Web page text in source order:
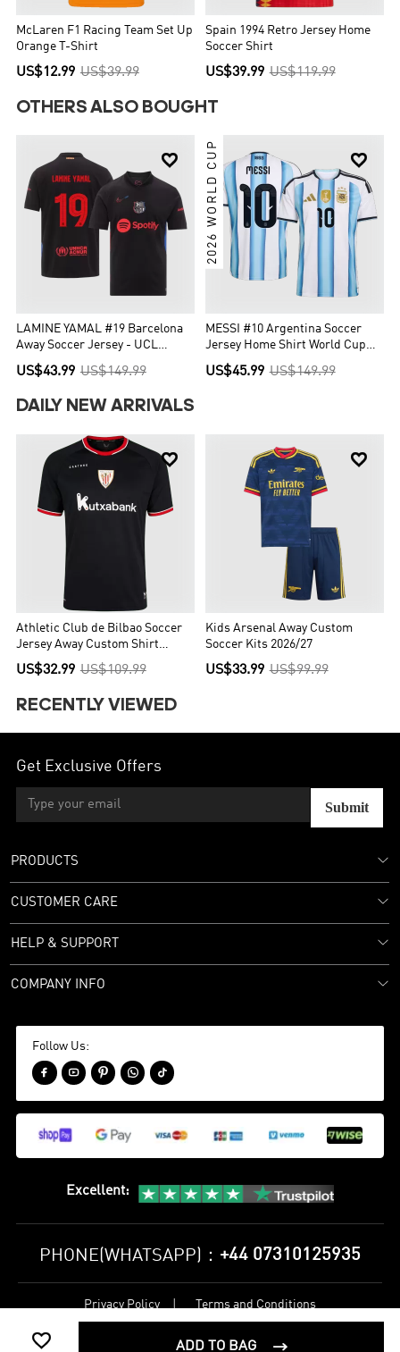
 ADD TO BAG 
McLaren F1 Racing Team Set Up
Orange T-Shirt
US$12.99 US$39.99
Spain 1994 Retro Jersey Home
Soccer Shirt
US$39.99 US$119.99
OTHERS ALSO BOUGHT

LAMINE YAMAL #19 Barcelona
Away Soccer Jersey - UCL
(Spotify Logo Without Text)
US$43.99 US$149.99

2026 WORLD CUP
MESSI #10 Argentina Soccer
Jersey Home Shirt World Cup
2026
US$45.99 US$149.99
DAILY NEW ARRIVALS

Athletic Club de Bilbao Soccer
Jersey Away Custom Shirt
2026/27
US$32.99 US$109.99

Kids Arsenal Away Custom
Soccer Kits 2026/27
US$33.99 US$99.99
RECENTLY VIEWED
Get Exclusive Offers
Submit
PRODUCTS
CUSTOMER CARE
HELP & SUPPORT
COMPANY INFO
Follow Us:
    
Excellent:
PHONE(WHATSAPP)： +44 07310125935
Privacy Policy Terms and Conditions
Reserved